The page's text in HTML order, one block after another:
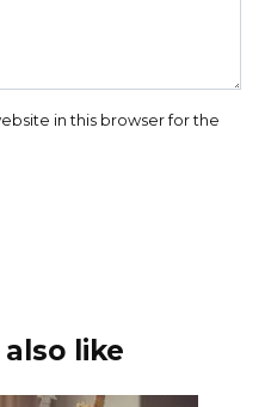
in this browser for the
like